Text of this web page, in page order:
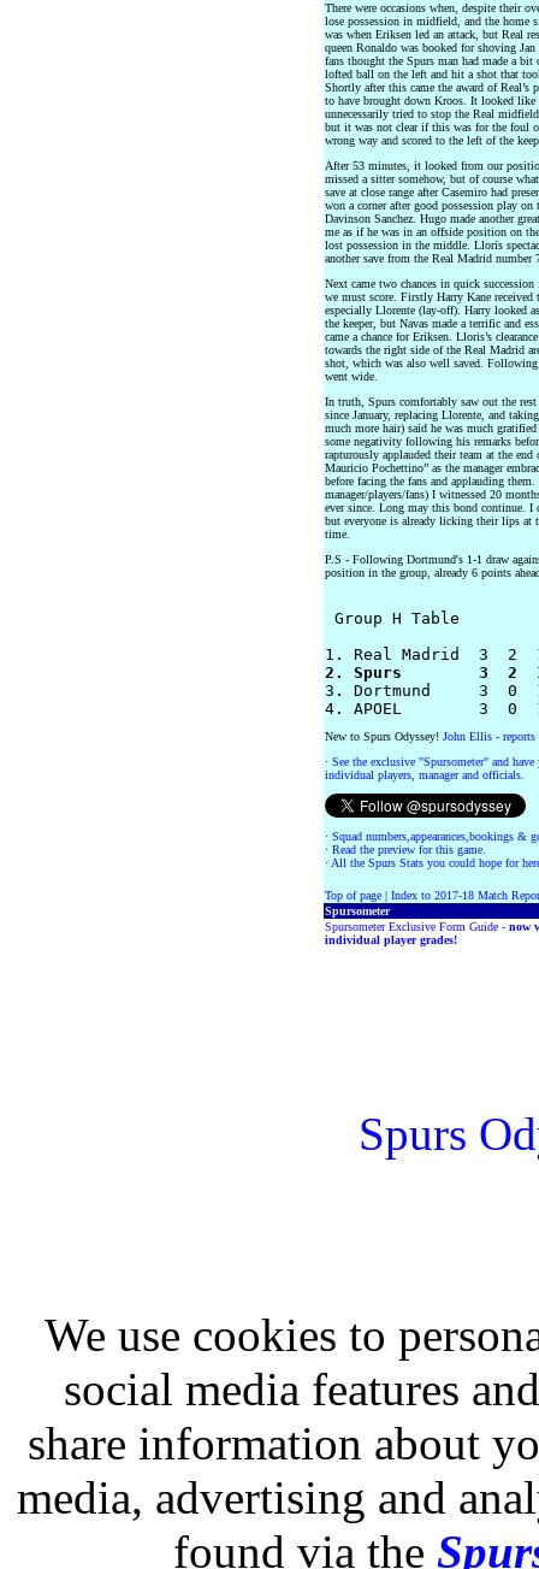
There were occasions when, despite their
lose possession in midfield, and the home
was when Eriksen led an attack, but Real
queen Ronaldo was booked for shoving
fans thought the Spurs man had made a
lofted ball on the left and hit a shot that
Shortly after this came the award of Real’s
to have brought down Kroos. It looked like
unnecessarily tried to stop the Real
but it was not clear if this was for the foul
wrong way and scored to the left of the
After 53 minutes, it looked from our
missed a sitter somehow, but of course
save at close range after Casemiro had
won a corner after good possession play
Davinson Sanchez. Hugo made another
me as if he was in an offside position on
lost possession in the middle. Lloris
another save from the Real Madrid
Next came two chances in quick
we must score. Firstly Harry Kane
especially Llorente (lay-off). Harry looked
the keeper, but Navas made a terrific and
came a chance for Eriksen. Lloris’s
towards the right side of the Real Madrid
shot, which was also well saved.
went wide.
In truth, Spurs comfortably saw out the rest
since January, replacing Llorente, and
much more hair) said he was much
some negativity following his remarks
rapturously applauded their team at the
Mauricio Pochettino” as the manager
before facing the fans and applauding
manager/players/fans) I witnessed 20
ever since. Long may this bond continue. I
but everyone is already licking their lips at
time.
P.S - Following Dortmund's 1-1 draw
position in the group, already 6 points
Group H Table
2. Spurs        3  2
3. Dortmund     3  0
New to Spurs Odyssey! John Ellis -
· See the exclusive "Spursometer" and
individual players, manager and officials.
· Squad numbers,appearances,bookings &
· Read the preview for this game.
· All the Spurs Stats you could hope for
Top of page| Index to 2017-18 Match
Spursometer
Spursometer Exclusive Form Guide - now
individual player grades!
Spurs
We use cookies to
social media features
share information about
media, advertising and
found via the